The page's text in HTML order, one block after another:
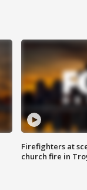
Firefighters at
church fire in